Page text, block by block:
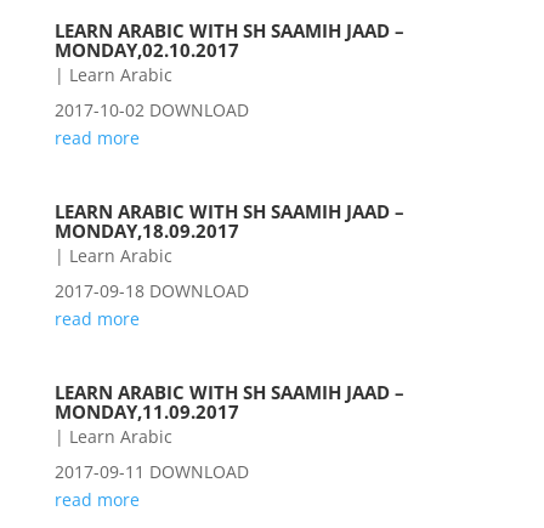
LEARN ARABIC WITH SH SAAMIH JAAD –
MONDAY,02.10.2017
| Learn Arabic
2017-10-02 DOWNLOAD
read more
LEARN ARABIC WITH SH SAAMIH JAAD –
MONDAY,18.09.2017
| Learn Arabic
2017-09-18 DOWNLOAD
read more
LEARN ARABIC WITH SH SAAMIH JAAD –
MONDAY,11.09.2017
| Learn Arabic
2017-09-11 DOWNLOAD
read more